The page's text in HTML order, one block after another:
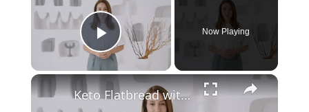
Play Video
Now Playing
Keto Flatbread with Cheddar Cheese - Keto Easy Recipes